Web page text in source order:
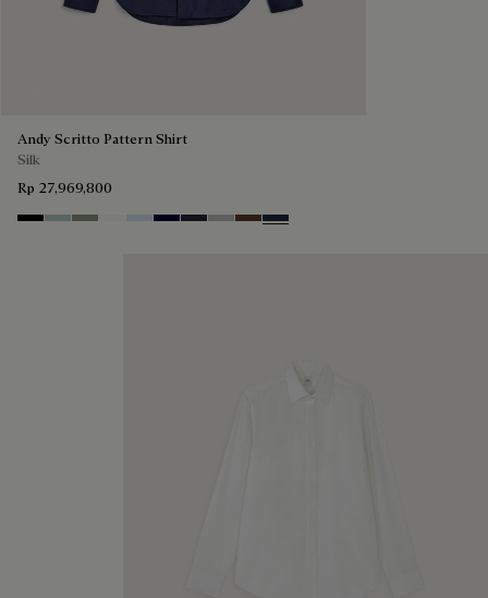
Andy Scritto Pattern Shirt
Silk
Rp 27,969,800
NoirDuck Egg
Slate Green
Blanc Optique
Sky Blue
Nero Blue
Cold Night Blue
Icy Grey
Earth Brown
Blue Indigo